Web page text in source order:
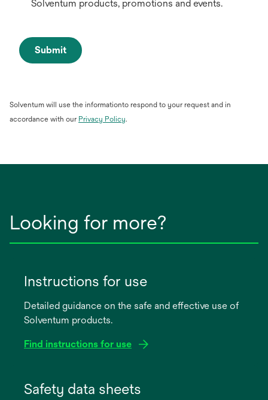
Solventum products, promotions and events.
Submit
Solventum will use the informationto respond to your request and in
accordance with our Privacy Policyopens
.
Looking for more?
Instructions for use
Detailed guidance on the safe and effective use of
Solventum products.
Find instructions for use
Safety data sheets